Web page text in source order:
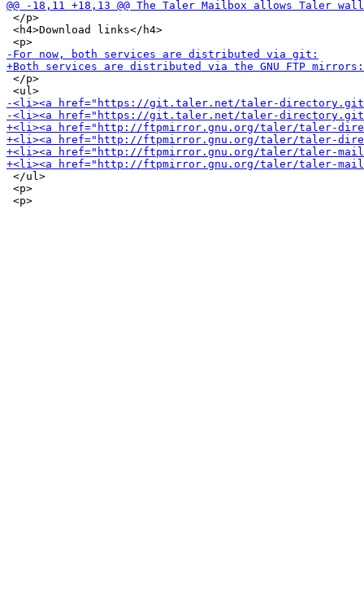
</p>
<h4>Download links</h4>
</p>
</ul>
<p>